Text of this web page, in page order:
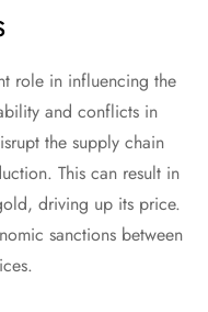
role in influencing the
and conflicts in
the supply chain
This can result in
driving up its price.
sanctions between